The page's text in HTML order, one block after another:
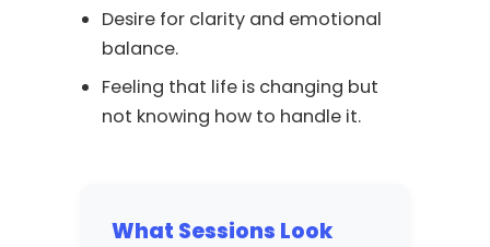
Desire for clarity and emotional
balance.
Feeling that life is changing but
not knowing how to handle it.
What Sessions Look